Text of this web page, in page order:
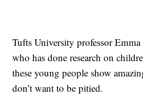
Tufts University professor
who has done research on
these young people show
don’t want to be pitied.